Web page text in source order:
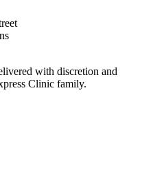
with discretion and
Clinic family.